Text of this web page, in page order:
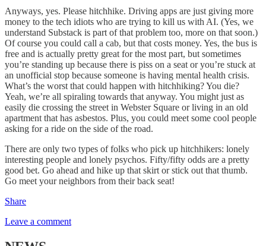
Anyways, yes. Please hitchhike. Driving apps are just giving more
money to the tech idiots who are trying to kill us with AI. (Yes, we
understand Substack is part of that problem too, more on that soon.)
Of course you could call a cab, but that costs money. Yes, the bus is
free and is actually pretty great for the most part, but sometimes
you’re standing up because there is piss on a seat or you’re stuck at
an unofficial stop because someone is having mental health crisis.
What’s the worst that could happen with hitchhiking? You die?
Yeah, we’re all spiraling towards that anyway. You might just as
easily die crossing the street in Webster Square or living in an old
apartment that has asbestos. Plus, you could meet some cool people
asking for a ride on the side of the road.
There are only two types of folks who pick up hitchhikers: lonely
interesting people and lonely psychos. Fifty/fifty odds are a pretty
good bet. Go ahead and hike up that skirt or stick out that thumb.
Go meet your neighbors from their back seat!
Share
Leave a comment